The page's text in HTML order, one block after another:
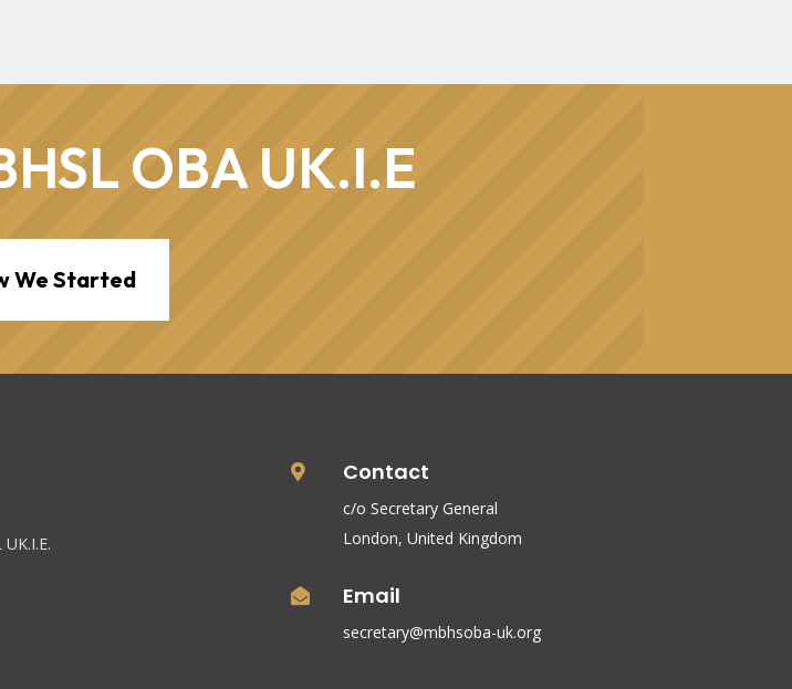
OBA UK.I.E
We Started
 Contact
c/o Secretary General
London, United Kingdom
 Email
secretary@mbhsoba-uk.org